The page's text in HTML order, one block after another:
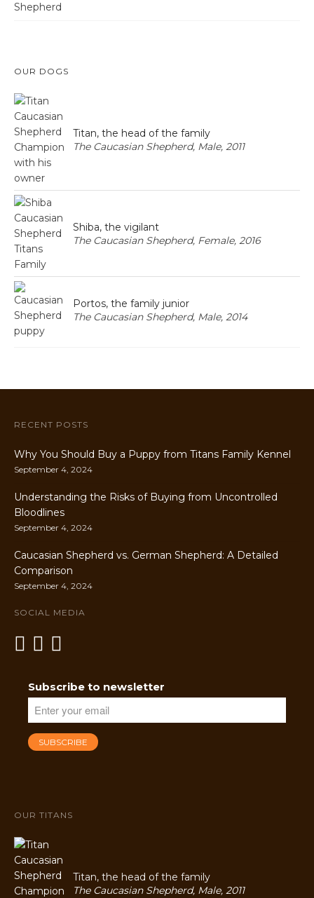
Shepherd
OUR DOGS
Titan, the head of the family
The Caucasian Shepherd, Male, 2011
Shiba, the vigilant
The Caucasian Shepherd, Female, 2016
Portos, the family junior
The Caucasian Shepherd, Male, 2014
RECENT POSTS
Why You Should Buy a Puppy from Titans Family Kennel
September 4, 2024
Understanding the Risks of Buying from Uncontrolled
Bloodlines
September 4, 2024
Caucasian Shepherd vs. German Shepherd: A Detailed
Comparison
September 4, 2024
SOCIAL MEDIA
Subscribe to newsletter
OUR TITANS
Titan, the head of the family
The Caucasian Shepherd, Male, 2011